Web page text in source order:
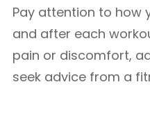
Pay attention to how
and after each
pain or discomfort,
seek advice from a